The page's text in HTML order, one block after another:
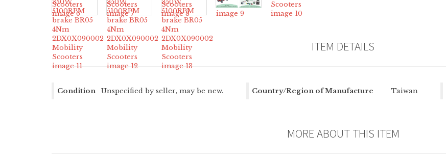
ITEM DETAILS
Condition Unspecified by seller, may be new. Country/Region of Manufacture Taiwan
MORE ABOUT THIS ITEM